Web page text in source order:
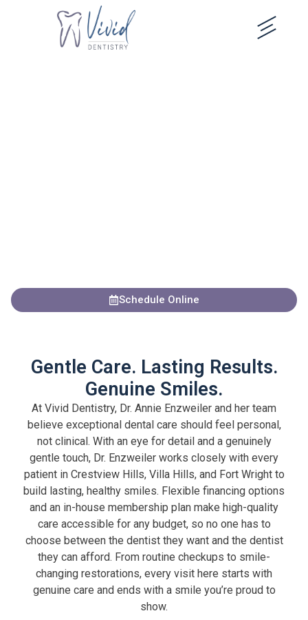
Schedule Online
Gentle Care. Lasting Results.
Genuine Smiles.
At Vivid Dentistry, Dr. Annie Enzweiler and her team
believe exceptional dental care should feel personal,
not clinical. With an eye for detail and a genuinely
gentle touch, Dr. Enzweiler works closely with every
patient in Crestview Hills, Villa Hills, and Fort Wright to
build lasting, healthy smiles. Flexible financing options
and an in-house membership plan make high-quality
care accessible for any budget, so no one has to
choose between the dentist they want and the dentist
they can afford. From routine checkups to smile-
changing restorations, every visit here starts with
genuine care and ends with a smile you’re proud to
show.